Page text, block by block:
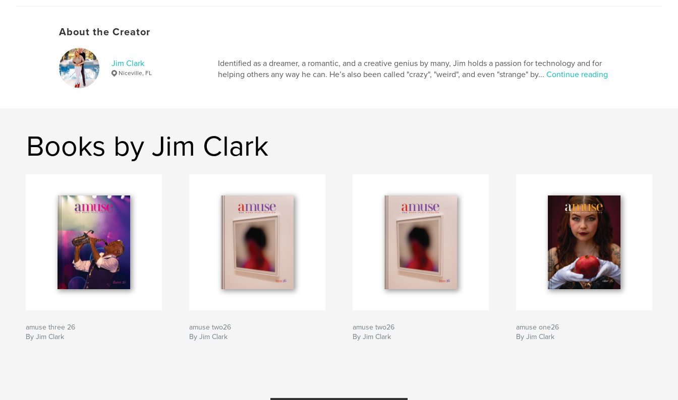
About the Creator
Jim Clark
Niceville, FL
Identified as a dreamer, a romantic, and a creative genius by many, Jim holds a passion for technology and for
helping others any way he can. He’s also been called "crazy", "weird", and even "strange" by... Continue reading
Books by Jim Clark
amuse three 26
By Jim Clark
amuse two26
By Jim Clark
amuse two26
By Jim Clark
amuse one26
By Jim Clark